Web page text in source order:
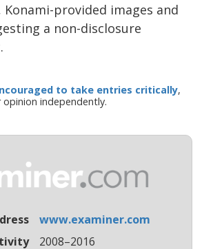
Konami-provided images and
a non-disclosure
to take entries critically,
independently.
www.examiner.com
2008–2016